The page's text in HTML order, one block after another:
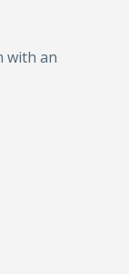
with an